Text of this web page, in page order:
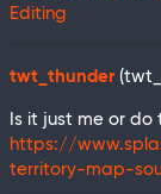
Editing
twt_thunder
Is it just me or
https://
territory-map-